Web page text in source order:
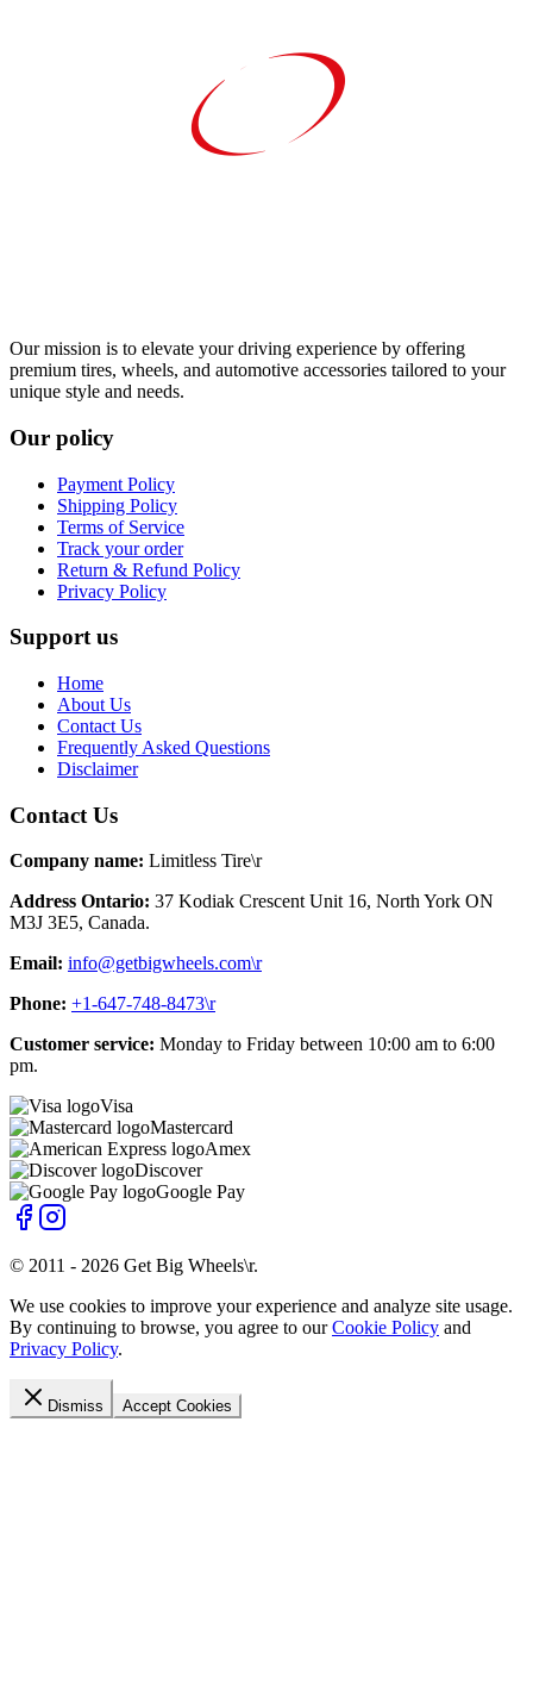
Our mission is to elevate your driving experience by offering
premium tires, wheels, and automotive accessories tailored to your
unique style and needs.
Our policy
Payment Policy
Shipping Policy
Terms of Service
Track your order
Return & Refund Policy
Privacy Policy
Support us
Home
About Us
Contact Us
Frequently Asked Questions
Disclaimer
Contact Us
Company name: Limitless Tire\r
Address Ontario: 37 Kodiak Crescent Unit 16, North York ON
M3J 3E5, Canada.
Email: info@getbigwheels.com\r
Phone: +1-647-748-8473\r
Customer service: Monday to Friday between 10:00 am to 6:00
pm.
Visa
Mastercard
Amex
Discover
Google Pay
© 2011 - 2026 Get Big Wheels\r.
We use cookies to improve your experience and analyze site usage.
By continuing to browse, you agree to our Cookie Policy and
Privacy Policy.
Dismiss Accept Cookies